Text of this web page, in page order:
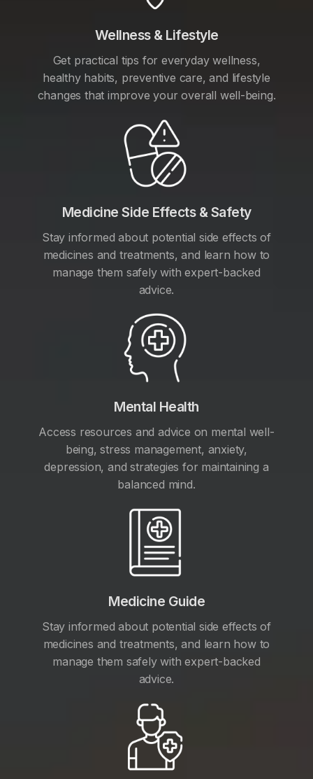
Wellness & Lifestyle
Get practical tips for everyday wellness,
healthy habits, preventive care, and lifestyle
changes that improve your overall well-being.
Medicine Side Effects & Safety
Stay informed about potential side effects of
medicines and treatments, and learn how to
manage them safely with expert-backed
advice.
Mental Health
Access resources and advice on mental well-
being, stress management, anxiety,
depression, and strategies for maintaining a
balanced mind.
Medicine Guide
Stay informed about potential side effects of
medicines and treatments, and learn how to
manage them safely with expert-backed
advice.